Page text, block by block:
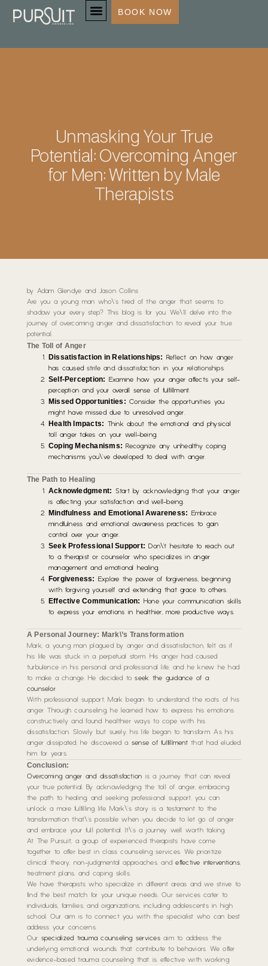
BOOK NOW
Unmasking Your True
Potential: Overcoming Anger
for Men: Written by Male
Therapists
by Adam Glendye and Jason Collins
Are you a young man who\’s tired of the anger that seems to
shadow your every step? This blog is for you. We\’ll delve into the
journey of overcoming anger and dissatisfaction to reveal your true
potential.
The Toll of Anger
Dissatisfaction in Relationships: Reflect on how anger
has causedstrife and dissatisfaction in your relationships.
Self-Perception: Examine how your anger affects your self-
perception and your overall sense of fulfillment.
Missed Opportunities: Consider the opportunities you
might have missed due to unresolved anger.
Health Impacts: Think about the emotional and physical
toll anger takes on your well-being.
Coping Mechanisms: Recognize any unhealthy coping
mechanisms you\’ve developed to deal with anger.
The Path to Healing
Acknowledgment: Start by acknowledging that your anger
is affecting your satisfaction and well-being.
Mindfulness and Emotional Awareness: Embrace
mindfulness and emotional awareness practices to gain
control over your anger.
Seek Professional Support: Don\’t hesitate to reach out
to a therapist or counselor who specializes in anger
management and emotional healing.
Forgiveness: Explore the power of forgiveness, beginning
with forgiving yourself and extending that grace to others.
Effective Communication: Hone your communication skills
to express your emotions in healthier, more productive ways.
A Personal Journey: Mark\’s Transformation
Mark, a young man plagued by anger and dissatisfaction, felt as if
his life was stuck in a perpetual storm. His anger had caused
turbulence in his personal and professional life, and he knew he had
to make a change. He decided toseek the guidance of a
counselor.
With professional support, Mark began to understand the roots of his
anger. Through counseling, he learned how to express his emotions
constructively and found healthier ways to cope with his
dissatisfaction. Slowly but surely, his life began to transform. As his
anger dissipated, he discovered a sense of fulfillmentthat had eluded
him for years.
Conclusion:
Overcoming anger and dissatisfaction is a journey that can reveal
your true potential. By acknowledging the toll of anger, embracing
the path to healing, and seeking professional support, you can
unlock a more fulfilling life. Mark\’s story is a testament to the
transformation that\’s possible when you decide to let go of anger
and embrace your full potential. It\’s a journey well worth taking.
At The Pursuit, a group of experienced therapists have come
together to offer best in class counseling services. We prioritize
clinical theory, non-judgmental approaches, andeffective interventions,
treatment plans, and coping skills.
We have therapists who specialize in different areas and we strive to
find the best match for your unique needs. Our services cater to
individuals, families, and organizations, including adolescents in high
school. Our aim is to connect you with the specialist who can best
address your concerns.
Our specialized trauma counseling servicesaim to address the
underlying emotional wounds that contribute to behaviors. We offer
evidence-based trauma counseling that is effective with working